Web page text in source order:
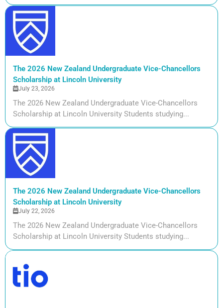
The 2026 New Zealand Undergraduate Vice-Chancellors
Scholarship at Lincoln University
July 23, 2026
The 2026 New Zealand Undergraduate Vice-Chancellors
Scholarship at Lincoln University Students studying...
The 2026 New Zealand Undergraduate Vice-Chancellors
Scholarship at Lincoln University
July 22, 2026
The 2026 New Zealand Undergraduate Vice-Chancellors
Scholarship at Lincoln University Students studying...